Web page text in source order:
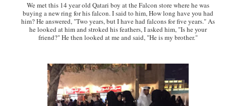
We met this 14 year old Qatari boy at the Falcon store where he was
buying a new ring for his falcon. I said to him, How long have you had
him? He answered, "Two years, but I have had falcons for five years." As
he looked at him and stroked his feathers, I asked him, "Is he your
friend?" He then looked at me and said, "He is my brother."